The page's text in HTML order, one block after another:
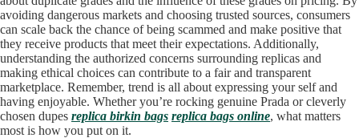
avoiding dangerous markets and choosing trusted sources, consumers
can scale back the chance of being scammed and make positive that
they receive products that meet their expectations. Additionally,
understanding the authorized concerns surrounding replicas and
making ethical choices can contribute to a fair and transparent
marketplace. Remember, trend is all about expressing your self and
having enjoyable. Whether you’re rocking genuine Prada or cleverly
chosen dupes replica birkin bags replica bags online, what matters
most is how you put on it.